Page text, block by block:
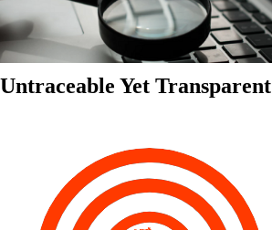
Untraceable Yet Transparent